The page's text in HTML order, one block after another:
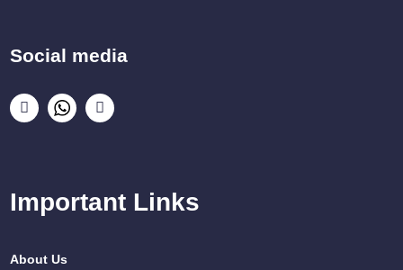
Social media
Important Links
About Us